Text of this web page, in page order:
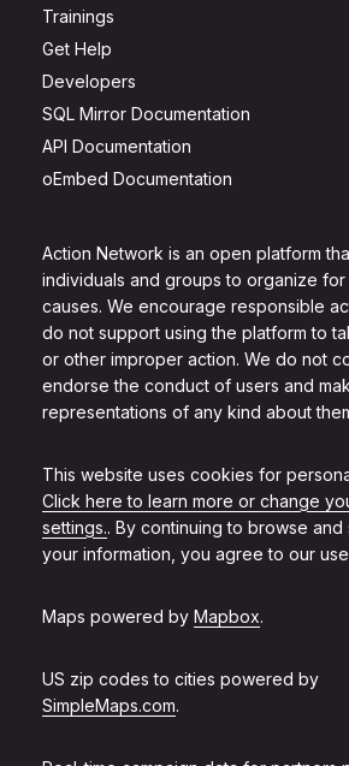
Action Network is an open platform
individuals and groups to organize
causes. We encourage responsible
do not support using the platform to
or other improper action. We do not
endorse the conduct of users and
representations of any kind about
This website uses cookies for
Click here to learn more or change
settings.. By continuing to browse and
your information, you agree to our
Maps powered by Mapbox.
US zip codes to cities powered by
SimpleMaps.com.
Trainings
Get Help
Developers
SQL Mirror Documentation
API Documentation
oEmbed Documentation